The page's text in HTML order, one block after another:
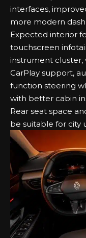
interfaces,
more modern
Expected interior
touchscreen
instrument cluster,
CarPlay support,
function steering
with better cabin
Rear seat space
be suitable for city